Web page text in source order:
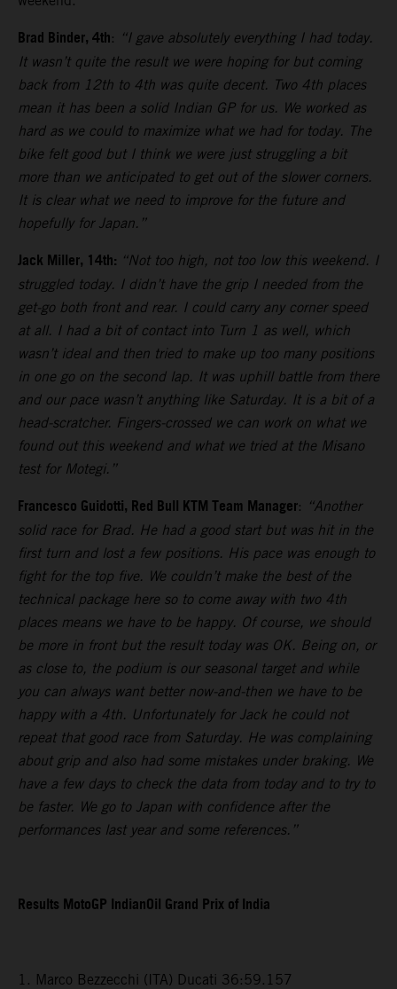
Brad Binder, 4th: “I gave absolutely everything I had today.
It wasn’t quite the result we were hoping for but coming
back from 12th to 4th was quite decent. Two 4th places
mean it has been a solid Indian GP for us. We worked as
hard as we could to maximize what we had for today. The
bike felt good but I think we were just struggling a bit
more than we anticipated to get out of the slower corners.
It is clear what we need to improve for the future and
hopefully for Japan.”
Jack Miller, 14th: “Not too high, not too low this weekend. I
struggled today. I didn’t have the grip I needed from the
get-go both front and rear. I could carry any corner speed
at all. I had a bit of contact into Turn 1 as well, which
wasn’t ideal and then tried to make up too many positions
in one go on the second lap. It was uphill battle from there
and our pace wasn’t anything like Saturday. It is a bit of a
head-scratcher. Fingers-crossed we can work on what we
found out this weekend and what we tried at the Misano
test for Motegi.”
Francesco Guidotti, Red Bull KTM Team Manager: “Another
solid race for Brad. He had a good start but was hit in the
first turn and lost a few positions. His pace was enough to
fight for the top five. We couldn’t make the best of the
technical package here so to come away with two 4th
places means we have to be happy. Of course, we should
be more in front but the result today was OK. Being on, or
as close to, the podium is our seasonal target and while
you can always want better now-and-then we have to be
happy with a 4th. Unfortunately for Jack he could not
repeat that good race from Saturday. He was complaining
about grip and also had some mistakes under braking. We
have a few days to check the data from today and to try to
be faster. We go to Japan with confidence after the
performances last year and some references.”
Results MotoGP IndianOil Grand Prix of India
1. Marco Bezzecchi (ITA) Ducati 36:59.157